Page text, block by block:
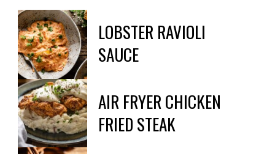
LOBSTER RAVIOLI
SAUCE
AIR FRYER CHICKEN
FRIED STEAK